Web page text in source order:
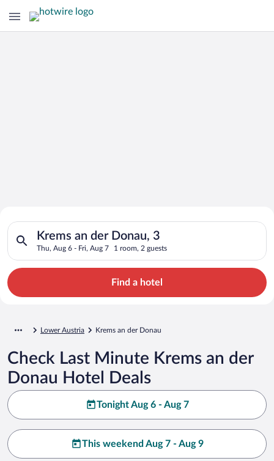
Search for Cheap Deals on
Hotels in Krems an der Donau
Krems an der Donau, 3
Thu, Aug 6 - Fri, Aug 7 1 room, 2 guests
Search for hotels in Krems an der Donau, 3. Check-in on
Find a hotel
Lower Austria Krems an der Donau
Check Last Minute Krems an der
Donau Hotel Deals
Tonight Aug 6 - Aug 7
This weekend Aug 7 - Aug 9